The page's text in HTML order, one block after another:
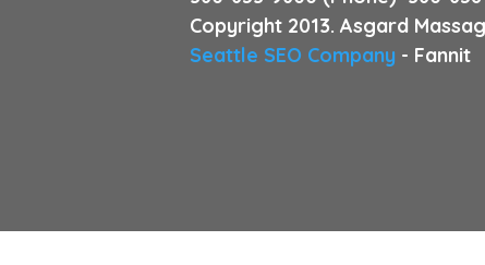
Copyright 2013. Asgard
Seattle SEO Company - Fannit